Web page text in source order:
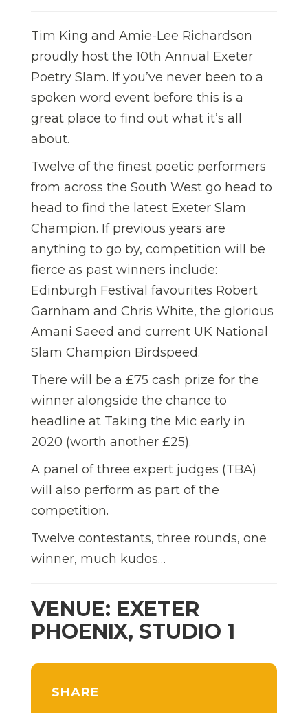
Tim King and Amie-Lee Richardson
proudly host the 10th Annual Exeter
Poetry Slam. If you’ve never been to a
spoken word event before this is a
great place to find out what it’s all
about.
Twelve of the finest poetic performers
from across the South West go head to
head to find the latest Exeter Slam
Champion. If previous years are
anything to go by, competition will be
fierce as past winners include:
Edinburgh Festival favourites Robert
Garnham and Chris White, the glorious
Amani Saeed and current UK National
Slam Champion Birdspeed.
There will be a £75 cash prize for the
winner alongside the chance to
headline at Taking the Mic early in
2020 (worth another £25).
A panel of three expert judges (TBA)
will also perform as part of the
competition.
Twelve contestants, three rounds, one
winner, much kudos…
VENUE: EXETER
PHOENIX, STUDIO 1
SHARE